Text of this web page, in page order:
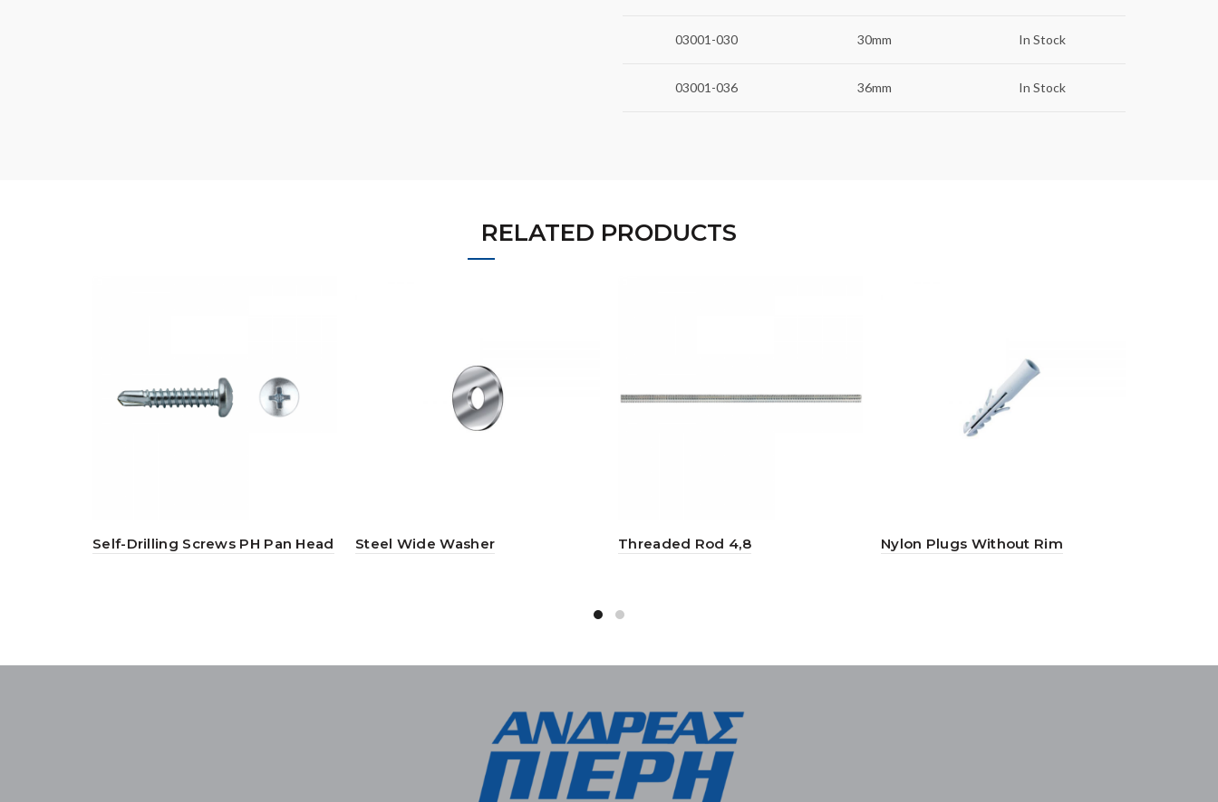
03001-030 30mm In Stock
03001-036 36mm In Stock
RELATED PRODUCTS
Self-Drilling Screws PH Pan Head Steel Wide Washer Threaded Rod 4,8 Nylon Plugs Without Rim